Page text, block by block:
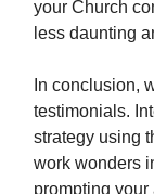
your Church
less daunting
In conclusion,
testimonials.
strategy using
work wonders
prompting